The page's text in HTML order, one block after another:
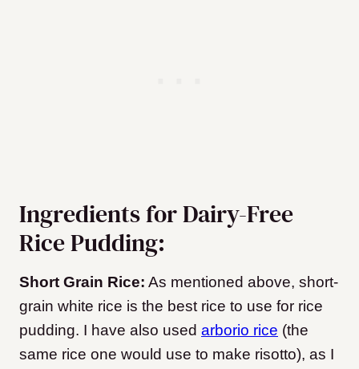
Ingredients for Dairy-Free
Rice Pudding:
Short Grain Rice: As mentioned above, short-
grain white rice is the best rice to use for rice
pudding. I have also used arborio rice (the
same rice one would use to make risotto), as I